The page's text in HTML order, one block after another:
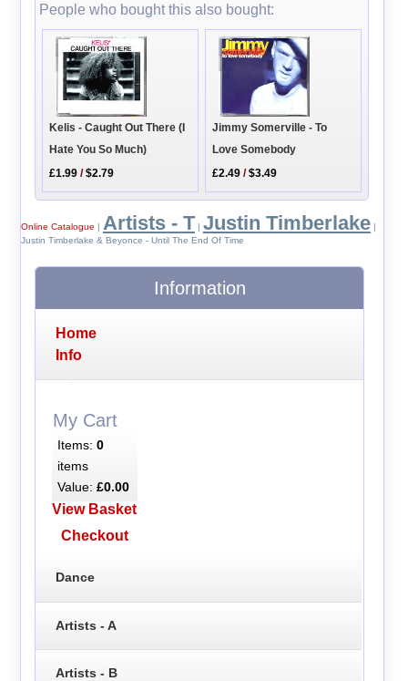
People who bought this also bought:
Kelis - Caught Out There (I
Hate You So Much)
£1.99 /$2.79
Jimmy Somerville - To
Love Somebody
£2.49 /$3.49
Online Catalogue | Artists - T | Justin Timberlake|
Justin Timberlake & Beyonce - Until The End Of Time
Information
Home
Info
My Cart
Items: 0
items
Value: £0.00
View Basket
Checkout
Dance
Artists - A
Artists - B